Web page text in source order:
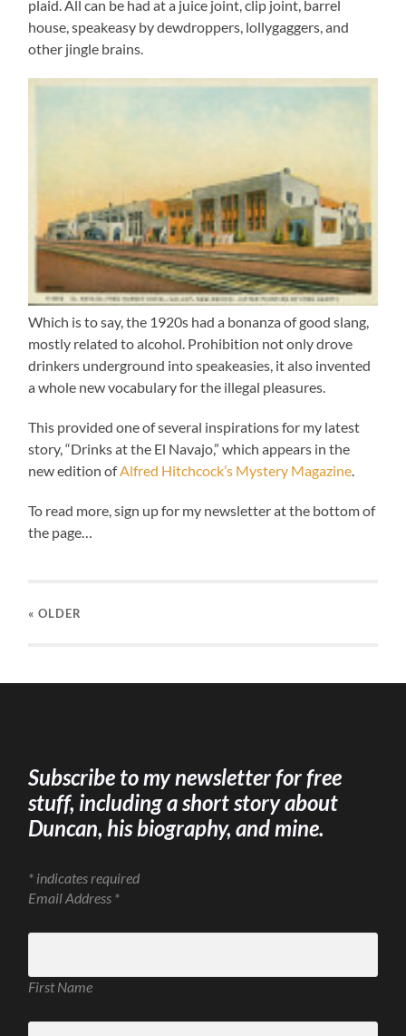
plaid. All can be had at a juice joint, clip joint, barrel
house, speakeasy by dewdroppers, lollygaggers, and
other jingle brains.
Which is to say, the 1920s had a bonanza of good slang,
mostly related to alcohol. Prohibition not only drove
drinkers underground into speakeasies, it also invented
a whole new vocabulary for the illegal pleasures.
This provided one of several inspirations for my latest
story, “Drinks at the El Navajo,” which appears in the
new edition ofAlfred Hitchcock’s Mystery Magazine
To read more, sign up for my newsletter at the bottom of
the page…
« OLDER
Subscribe to my newsletter for free
stuff, including a short story about
Duncan, his biography, and mine.
* indicates required
Email Address *
First Name